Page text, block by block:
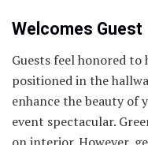
Welcomes Guest
Guests feel honored to
positioned in the
enhance the beauty of
event spectacular.